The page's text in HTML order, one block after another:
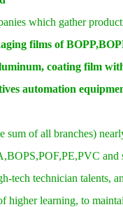
which gather
films of
coating film
automation
sum of all branches)
and
tech technician
learning, to